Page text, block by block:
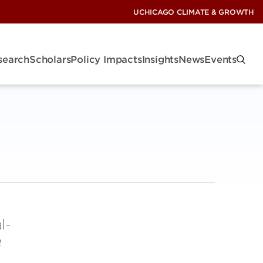
UCHICAGO CLIMATE & GROWTH
ScholarsPolicy ImpactsInsightsNewsEvents